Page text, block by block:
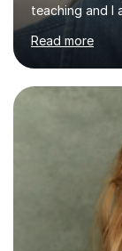
teaching and I
to students
encourage my
is the best
specific topic.I
of a topic
and clear any
focus more
and going
Read more